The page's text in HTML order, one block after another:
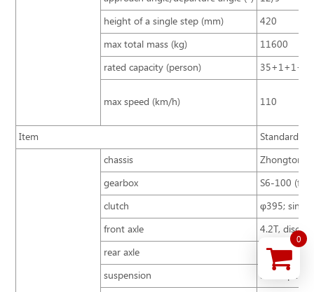
height of a single step (mm)
420
max total mass (kg)
11600
rated capacity (person)
35+1+1+3
max speed (km/h) 110
Item Standard
chassis
Zhongtong
gearbox
S6-100
clutch
φ395;
front axle
4.2T, disc
rear axle
8T
suspension
air
0